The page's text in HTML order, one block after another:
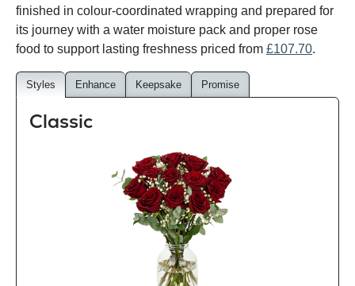
finished in colour-coordinated wrapping and prepared for
its journey with a water moisture pack and proper rose
food to support lasting freshness priced from £107.70.
Styles Enhance Keepsake Promise
Classic